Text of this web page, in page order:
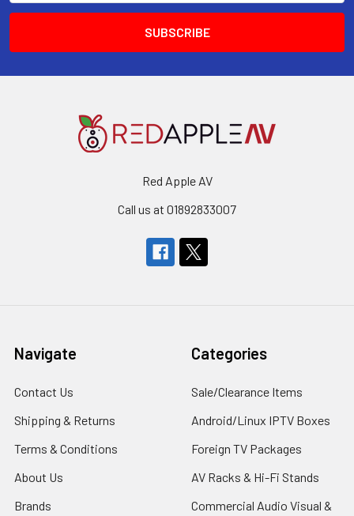
Red Apple AV
Call us at 01892833007
Navigate
Contact Us
Shipping & Returns
Terms & Conditions
About Us
Brands
Categories
Sale/Clearance Items
Android/Linux IPTV Boxes
Foreign TV Packages
AV Racks & Hi-Fi Stands
Commercial Audio Visual &